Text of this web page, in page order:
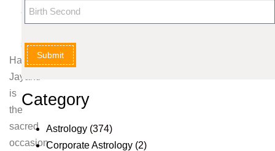
a
s
Hanuman
Jayanti
is
the
sacred
occasion
Submit
Category
Astrology (374)
Corporate Astrology (2)